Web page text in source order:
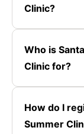
Clinic?
Who is
Clinic for?
How do I
Summer